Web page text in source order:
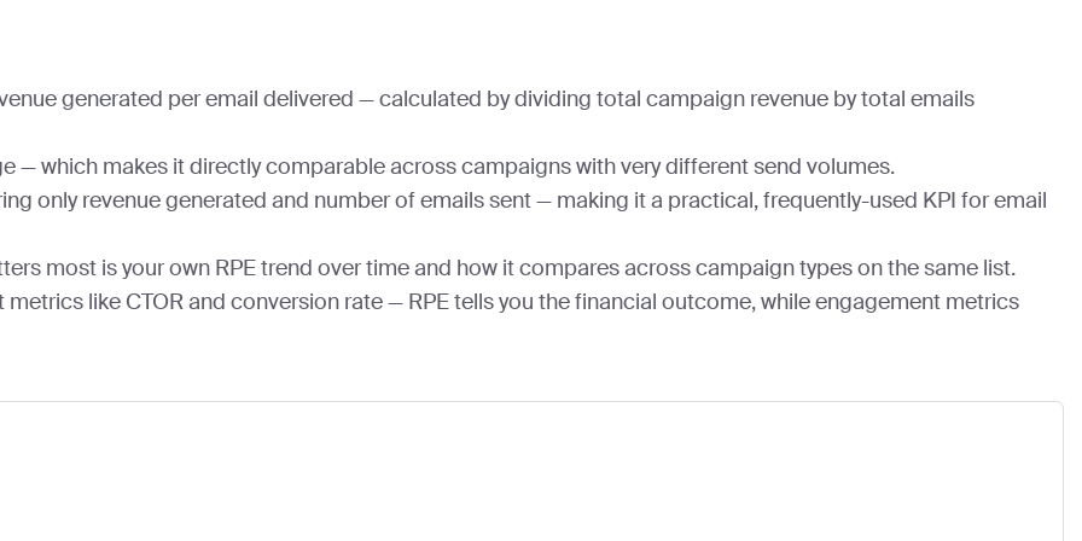
generated per email delivered — calculated by dividing total campaign revenue by total emails
— which makes it directly comparable across campaigns with very different send volumes.
only revenue generated and number of emails sent — making it a practical, frequently-used KPI for email
most is your own RPE trend over time and how it compares across campaign types on the same list.
like CTOR and conversion rate — RPE tells you the financial outcome, while engagement metrics